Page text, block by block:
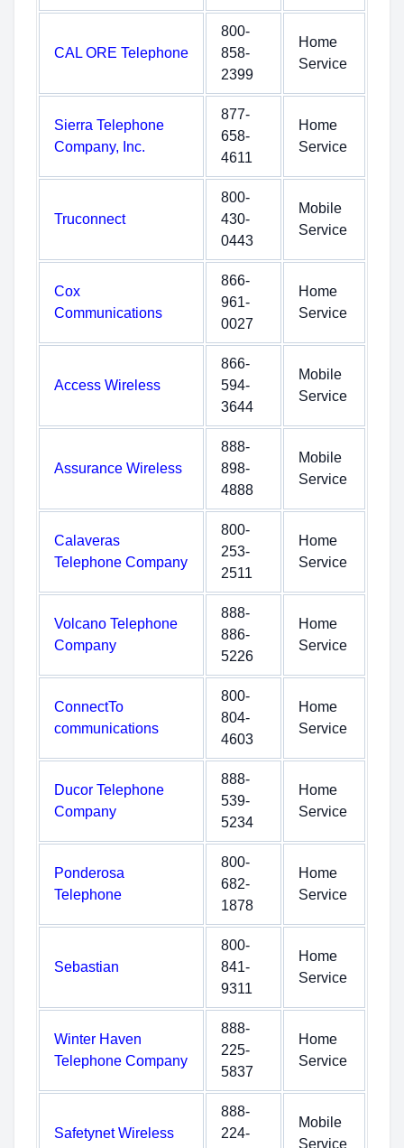
CAL ORE Telephone
800-
858-
2399
Home
Service
Sierra Telephone
Company, Inc.
877-
658-
4611
Home
Service
Truconnect
800-
430-
0443
Mobile
Service
Cox
Communications
866-
961-
0027
Home
Service
Access Wireless
866-
594-
3644
Mobile
Service
Assurance Wireless
888-
898-
4888
Mobile
Service
Calaveras
Telephone Company
800-
253-
2511
Home
Service
Volcano Telephone
Company
888-
886-
5226
Home
Service
ConnectTo
communications
800-
804-
4603
Home
Service
Ducor Telephone
Company
888-
539-
5234
Home
Service
Ponderosa
Telephone
800-
682-
1878
Home
Service
Sebastian
800-
841-
9311
Home
Service
Winter Haven
Telephone Company
888-
225-
5837
Home
Service
Safetynet Wireless
888-
224-
Mobile
Service